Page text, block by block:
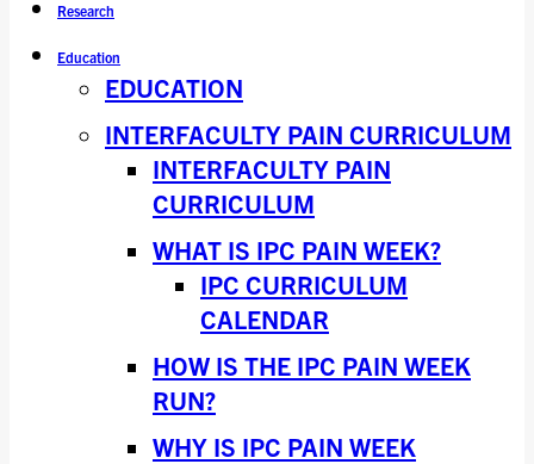
Research
Education
EDUCATION
INTERFACULTY PAIN CURRICULUM
INTERFACULTY PAIN
CURRICULUM
WHAT IS IPC PAIN WEEK?
IPC CURRICULUM
CALENDAR
HOW IS THE IPC PAIN WEEK
RUN?
WHY IS IPC PAIN WEEK